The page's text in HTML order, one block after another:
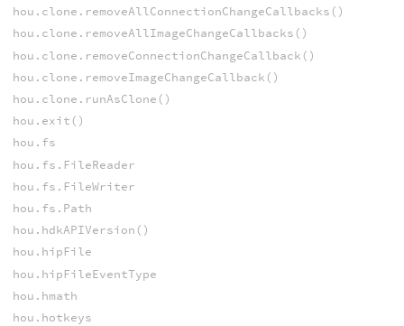
hou.clone.removeAllConnectionChangeCallbacks()
hou.clone.removeAllImageChangeCallbacks()
hou.clone.removeConnectionChangeCallback()
hou.clone.removeImageChangeCallback()
hou.clone.runAsClone()
hou.exit()
hou.fs
hou.fs.FileReader
hou.fs.FileWriter
hou.fs.Path
hou.hdkAPIVersion()
hou.hipFile
hou.hipFileEventType
hou.hmath
hou.hotkeys